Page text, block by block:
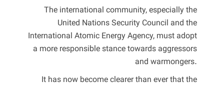
The international community, especially the
United Nations Security Council and the
International Atomic Energy Agency, must adopt
a more responsible stance towards aggressors
and warmongers.
It has now become clearer than ever that the